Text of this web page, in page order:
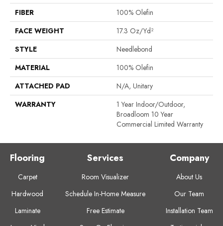
FIBER
100% Olefin
FACE WEIGHT
17.3 Oz/yd²
STYLE
Needlebond
MATERIAL
100% Olefin
ATTACHED PAD
N/A, Unitary
WARRANTY
1 Year Indoor/Outdoor,
Broadloom 10 Year
Commercial Limited Warranty
Flooring
Carpet
Hardwood
Laminate
Services
Room Visualizer
Schedule In-Home Measure
Free Estimate
Company
About Us
Our Team
Installation Team